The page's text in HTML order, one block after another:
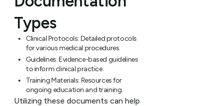
Types
Clinical Protocols: Detailed protocols
for various medical procedures.
Guidelines:Evidence-based guidelines
to inform clinical practice.
Training Materials: Resources for
ongoing education and training.
Utilizing these documents can help